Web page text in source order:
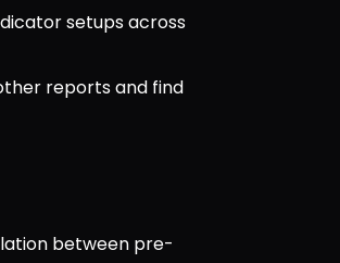
setups across
reports and find
between pre-